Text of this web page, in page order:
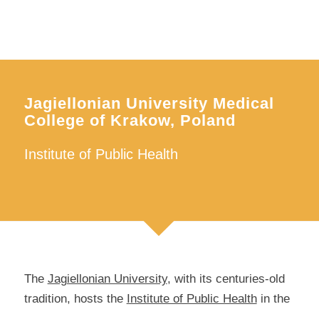
Jagiellonian University Medical
College of Krakow, Poland
Institute of Public Health
The Jagiellonian University, with its centuries-old
tradition, hosts the Institute of Public Healthin the